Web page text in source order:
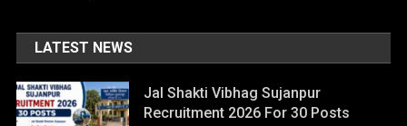
LATEST NEWS
Jal Shakti Vibhag Sujanpur
Recruitment 2026 For 30 Posts